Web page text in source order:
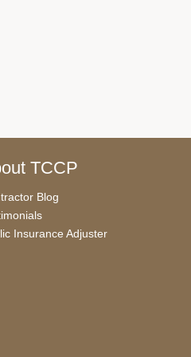
TCCP
Blog
Insurance Adjuster